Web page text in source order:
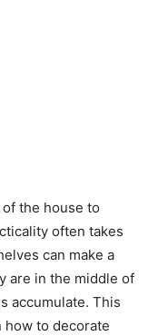
the house to
often takes
can make a
are in the middle of
accumulate. This
to decorate